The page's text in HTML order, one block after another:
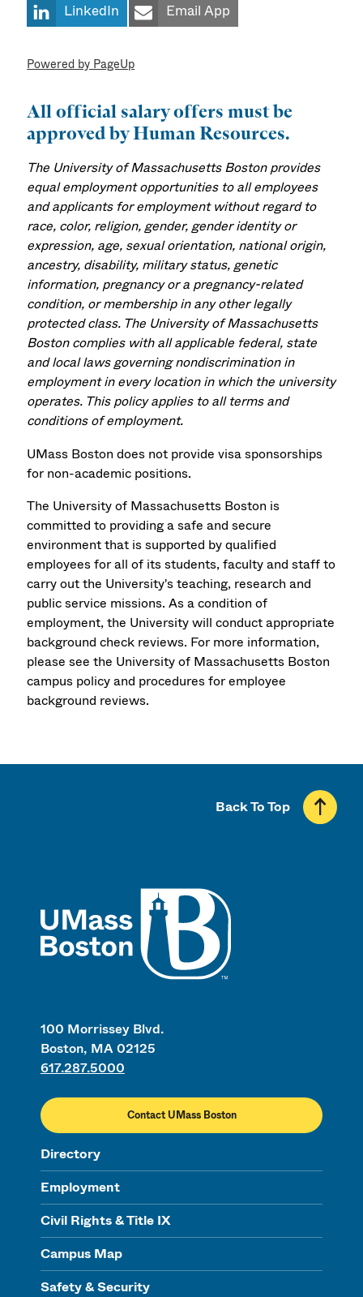
LinkedIn
Email App
Powered by PageUp
All official salary offers must be
approved by Human Resources.
The University of Massachusetts Boston provides
equal employment opportunities to all employees
and applicants for employment without regard to
race, color, religion, gender, gender identity or
expression, age, sexual orientation, national origin,
ancestry, disability, military status, genetic
information, pregnancy or a pregnancy-related
condition, or membership in any other legally
protected class. The University of Massachusetts
Boston complies with all applicable federal, state
and local laws governing nondiscrimination in
employment in every location in which the university
operates. This policy applies to all terms and
conditions of employment.
UMass Boston does not provide visa sponsorships
for non-academic positions.
The University of Massachusetts Boston is
committed to providing a safe and secure
environment that is supported by qualified
employees for all of its students, faculty and staff to
carry out the University's teaching, research and
public service missions. As a condition of
employment, the University will conduct appropriate
background check reviews. For more information,
please see the University of Massachusetts Boston
campus policy and procedures for employee
background reviews.
100 Morrissey Blvd.
Boston, MA 02125
617.287.5000
Contact UMass Boston
Directory
Employment
Civil Rights & Title IX
Campus Map
Safety & Security
Back To Top